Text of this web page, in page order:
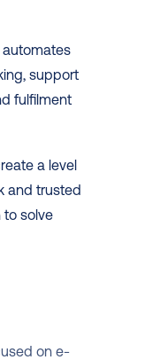
support
fulfilment
a level
and trusted
to solve
on e-